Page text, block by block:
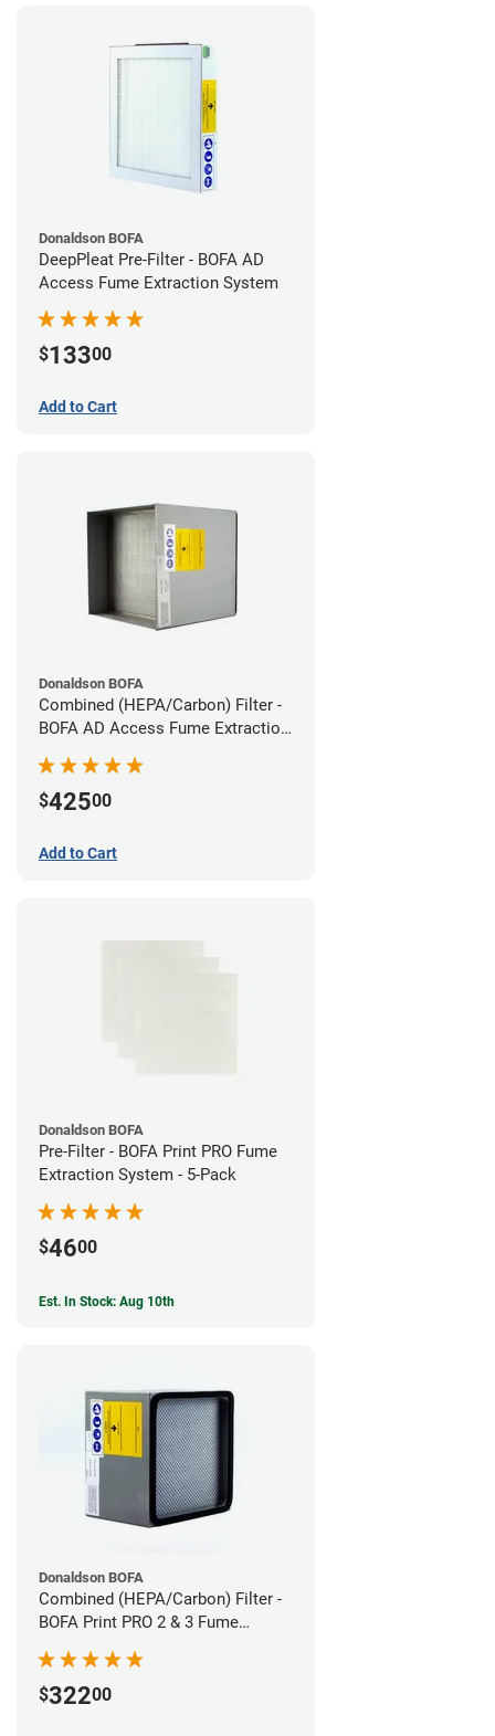
Donaldson BOFA
DeepPleat Pre-Filter - BOFA AD
Access Fume Extraction System
$13300
Add to Cart
Donaldson BOFA
Combined (HEPA/Carbon) Filter -
BOFA AD Access Fume Extraction
$42500
Add to Cart
Donaldson BOFA
Pre-Filter - BOFA Print PRO Fume
Extraction System - 5-Pack
$4600
Est. In Stock: Aug 10th
Donaldson BOFA
Combined (HEPA/Carbon) Filter -
BOFA Print PRO 2 & 3 Fume
$32200